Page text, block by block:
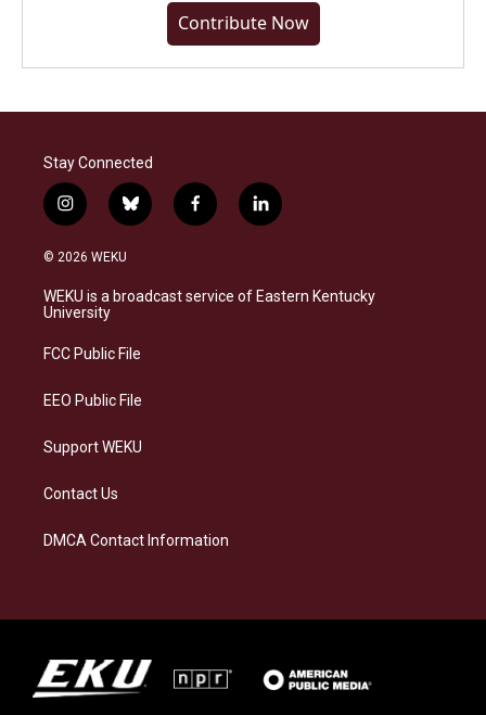
Contribute Now
Stay Connected
i
n
s
a
g
a
b
l
s
k
f
a
b
o
l
i
e
d
© 2026 WEKU
WEKU is a broadcast service of Eastern Kentucky
University
FCC Public File
EEO Public File
Support WEKU
Contact Us
DMCA Contact Information